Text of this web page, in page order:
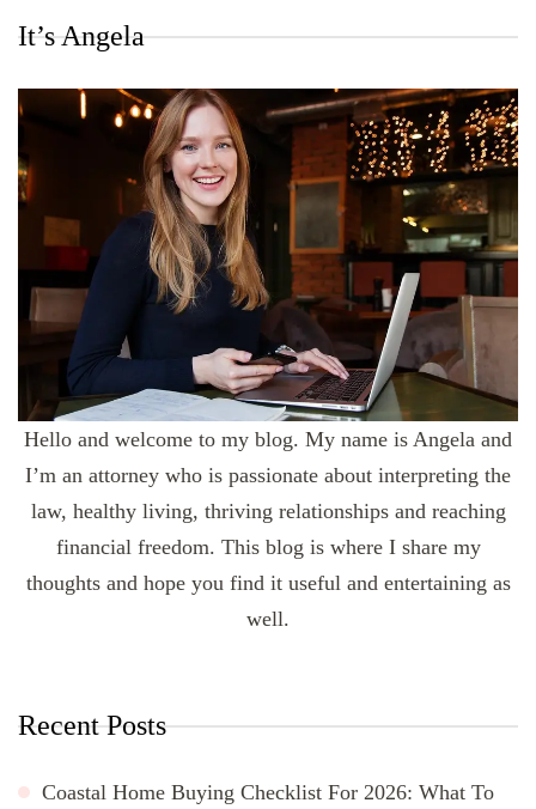
It’s Angela
Hello and welcome to my blog. My name is Angela and
I’m an attorney who is passionate about interpreting the
law, healthy living, thriving relationships and reaching
financial freedom. This blog is where I share my
thoughts and hope you find it useful and entertaining as
well.
Recent Posts
Coastal Home Buying Checklist For 2026: What To